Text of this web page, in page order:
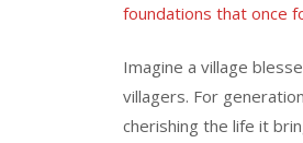
foundations that once
Imagine a village
villagers. For
cherishing the life it